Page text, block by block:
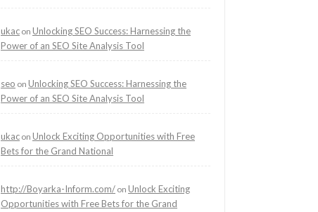
ukac on Unlocking SEO Success: Harnessing the
Power of an SEO Site Analysis Tool
seo on Unlocking SEO Success: Harnessing the
Power of an SEO Site Analysis Tool
ukac on Unlock Exciting Opportunities with Free
Bets for the Grand National
http://Boyarka-Inform.com/ on Unlock Exciting
Opportunities with Free Bets for the Grand